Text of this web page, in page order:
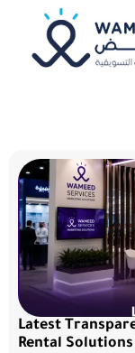
Latest
Rental Solutions